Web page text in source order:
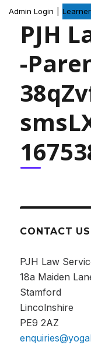
Admin Login
PJH
-
CONTACT US
PJH Law
18a Maiden
Stamford
Lincolnshire
PE9 2AZ